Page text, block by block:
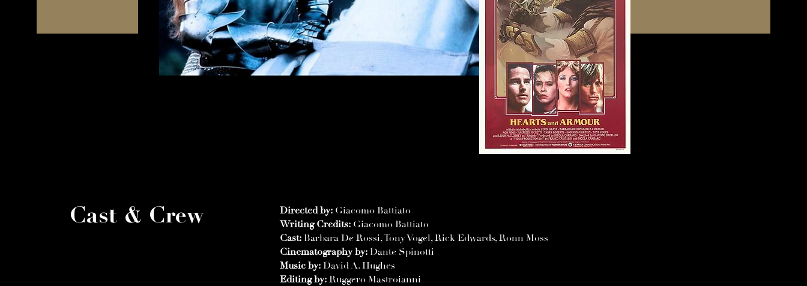
Cast & Crew Directed by:Giacomo Battiato
Writing Credits:Giacomo Battiato
Cast:Barbara De Rossi, Tony Vogel, Rick Edwards, Ronn Moss
Cinematography by:Dante Spinotti
Music by:David A. Hughes
Editing by:Ruggero Mastroianni